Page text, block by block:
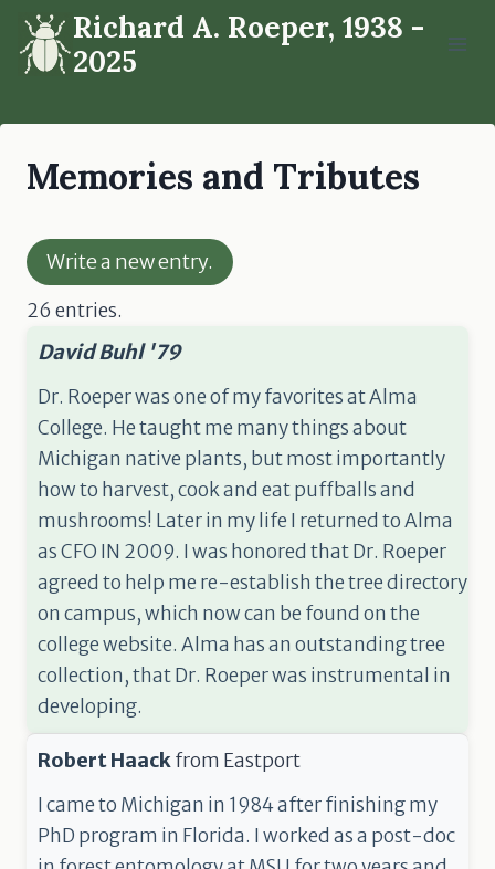
Skip
content
Richard A. Roeper, 1938 -
2025
Memories and Tributes
26 entries.
David Buhl '79
Dr. Roeper was one of my favorites at Alma
College. He taught me many things about
Michigan native plants, but most importantly
how to harvest, cook and eat puffballs and
mushrooms! Later in my life I returned to Alma
as CFO IN 2009. I was honored that Dr. Roeper
agreed to help me re-establish the tree directory
on campus, which now can be found on the
college website. Alma has an outstanding tree
collection, that Dr. Roeper was instrumental in
developing.
Robert Haackfrom Eastport
I came to Michigan in 1984 after finishing my
PhD program in Florida. I worked as a post-doc